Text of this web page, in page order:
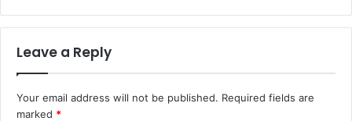
Leave a Reply
Your email address will not be published. Required fields are
marked *